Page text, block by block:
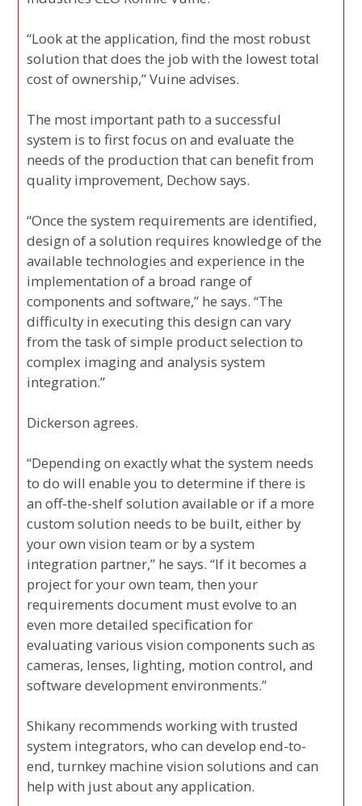
“Look at the application, find the most robust
solution that does the job with the lowest total
cost of ownership,” Vuine advises.
The most important path to a successful
system is to first focus on and evaluate the
needs of the production that can benefit from
quality improvement, Dechow says.
“Once the system requirements are identified,
design of a solution requires knowledge of the
available technologies and experience in the
implementation of a broad range of
components and software,” he says. “The
difficulty in executing this design can vary
from the task of simple product selection to
complex imaging and analysis system
integration.”
Dickerson agrees.
“Depending on exactly what the system needs
to do will enable you to determine if there is
an off-the-shelf solution available or if a more
custom solution needs to be built, either by
your own vision team or by a system
integration partner,” he says. “If it becomes a
project for your own team, then your
requirements document must evolve to an
even more detailed specification for
evaluating various vision components such as
cameras, lenses, lighting, motion control, and
software development environments.”
Shikany recommends working with trusted
system integrators, who can develop end-to-
end, turnkey machine vision solutions and can
help with just about any application.